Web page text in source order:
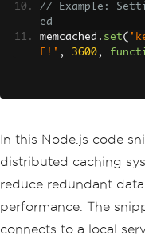
// Example:
ed
memcached . set(
F!' , 3600,
e:', err);
  console
.log(
ly!');
// Example:
memcached.get(
In this Node.js code
distributed caching
reduce redundant
performance. The
connects to a local